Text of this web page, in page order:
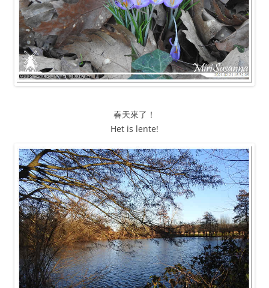
春天來了！
Het is lente!